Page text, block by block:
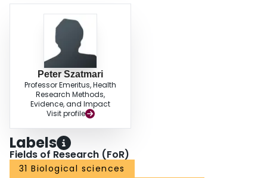
Peter Szatmari
Professor Emeritus, Health
Research Methods,
Evidence, and Impact
Visit profile
Labels
Fields of Research (FoR)
31 Biological sciences